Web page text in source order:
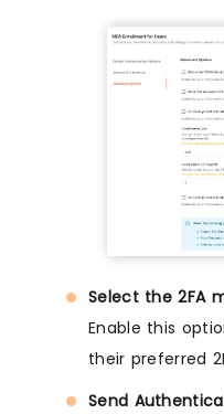
Select the 2FA
Enable this
their preferred
Send